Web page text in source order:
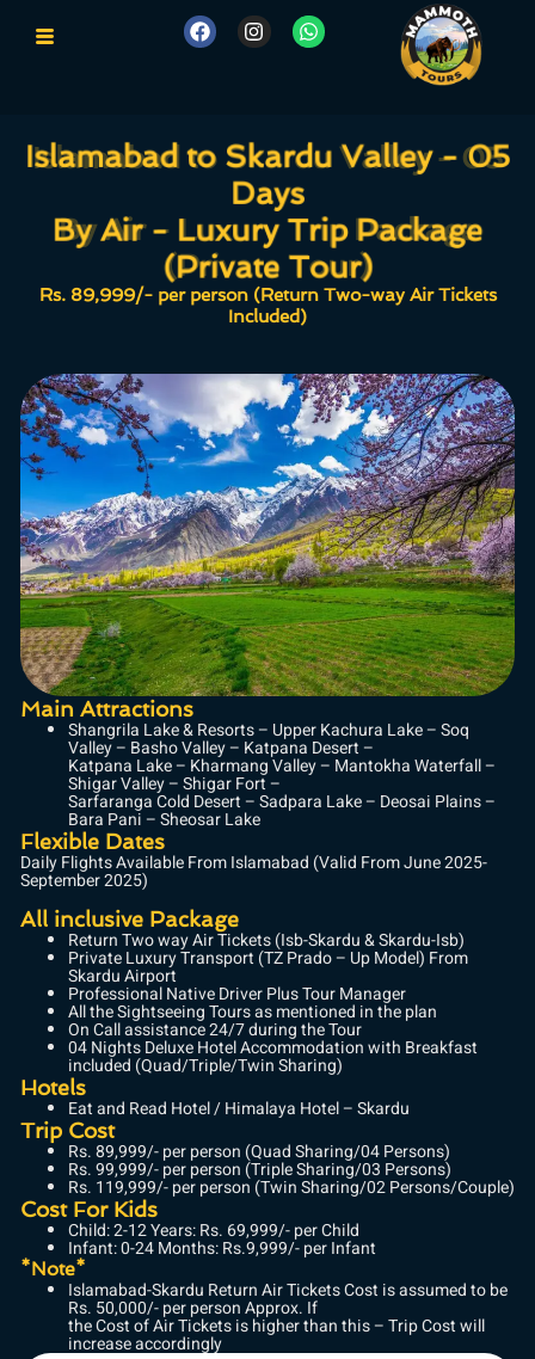
Islamabad to Skardu Valley - 05
Days
By Air - Luxury Trip Package
(Private Tour)
Islamabad to Skardu Valley - 05
Days
By Air - Luxury Trip Package
(Private Tour)
Rs. 89,999/- per person (Return Two-way Air Tickets
Included)
Main Attractions
Shangrila Lake & Resorts – Upper Kachura Lake – Soq
Valley – Basho Valley – Katpana Desert –
Katpana Lake – Kharmang Valley – Mantokha Waterfall –
Shigar Valley – Shigar Fort –
Sarfaranga Cold Desert – Sadpara Lake – Deosai Plains –
Bara Pani – Sheosar Lake
Flexible Dates
Daily Flights Available From Islamabad (Valid From June 2025-
September 2025)
All inclusive Package
Return Two way Air Tickets (Isb-Skardu & Skardu-Isb)
Private Luxury Transport (TZ Prado – Up Model) From
Skardu Airport
Professional Native Driver Plus Tour Manager
All the Sightseeing Tours as mentioned in the plan
On Call assistance 24/7 during the Tour
04 Nights Deluxe Hotel Accommodation with Breakfast
included (Quad/Triple/Twin Sharing)
Hotels
Eat and Read Hotel / Himalaya Hotel – Skardu
Trip Cost
Rs. 89,999/- per person (Quad Sharing/04 Persons)
Rs. 99,999/- per person (Triple Sharing/03 Persons)
Rs. 119,999/- per person (Twin Sharing/02 Persons/Couple)
Cost For Kids
Child: 2-12 Years: Rs. 69,999/- per Child
Infant: 0-24 Months: Rs.9,999/- per Infant
*Note*
Islamabad-Skardu Return Air Tickets Cost is assumed to be
Rs. 50,000/- per person Approx. If
the Cost of Air Tickets is higher than this – Trip Cost will
increase accordingly